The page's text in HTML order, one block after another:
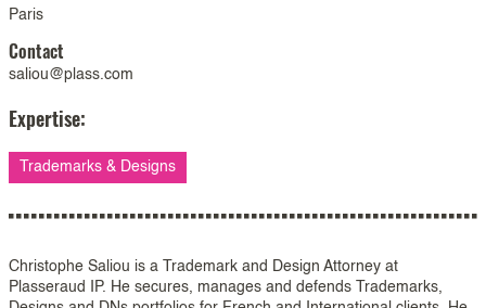
Paris
Contact
saliou@plass.com
Expertise:
Trademarks & Designs
Christophe Saliou is a Trademark and Design Attorney at
Plasseraud IP. He secures, manages and defends Trademarks,